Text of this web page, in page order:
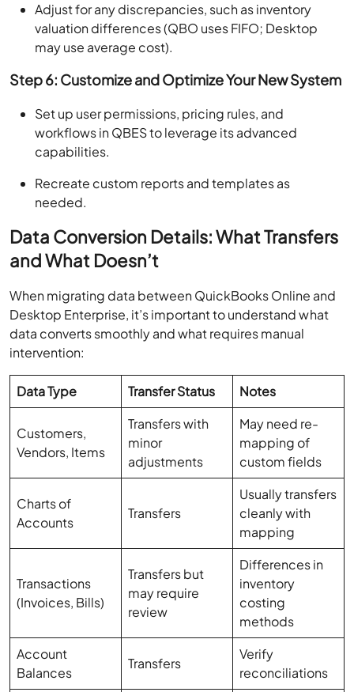
Adjust for any discrepancies, such as inventory
valuation differences (QBO uses FIFO; Desktop
may use average cost).
Step 6: Customize and Optimize Your New System
Set up user permissions, pricing rules, and
workflows in QBES to leverage its advanced
capabilities.
Recreate custom reports and templates as
needed.
Data Conversion Details: What Transfers
and What Doesn’t
When migrating data between QuickBooks Online and
Desktop Enterprise, it’s important to understand what
data converts smoothly and what requires manual
intervention:
Data Type Transfer Status Notes
Customers,
Vendors, Items
Transfers with
minor
adjustments
May need re-
mapping of
custom fields
Charts of
Accounts
Transfers
Usually transfers
cleanly with
mapping
Transactions
(Invoices, Bills)
Transfers but
may require
review
Differences in
inventory
costing
methods
Account
Balances
Transfers
Verify
reconciliations